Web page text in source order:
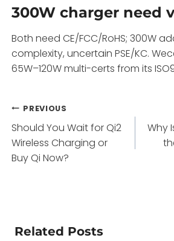
300W charger need
Both need CE/FCC/RoHS; 300W
complexity, uncertain PSE/KC.
65W–120W multi-certs from its
Post
navigation
PREVIOUS
Should You Wait for Qi2
Wireless Charging or
Buy Qi Now?
Why
Related Posts